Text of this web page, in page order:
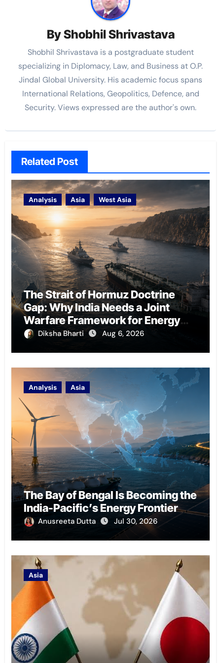
ByShobhil Shrivastava
Shobhil Shrivastava is a postgraduate student
specializing in Diplomacy, Law, and Business at O.P.
Jindal Global University. His academic focus spans
International Relations, Geopolitics, Defence, and
Security. Views expressed are the author's own.
Related Post
Analysis Asia West Asia
The Strait of Hormuz Doctrine
Gap: Why India Needs a Joint
Warfare Framework for Energy
Chokepoint Defence
Diksha Bharti Aug 6, 2026
Analysis Asia
The Bay of Bengal Is Becoming the
India-Pacific’s Energy Frontier
Anusreeta Dutta Jul 30, 2026
Asia